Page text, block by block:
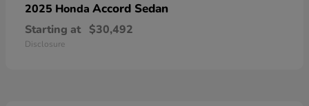
2025 Honda Accord Sedan
Starting at $30,492
Disclosure